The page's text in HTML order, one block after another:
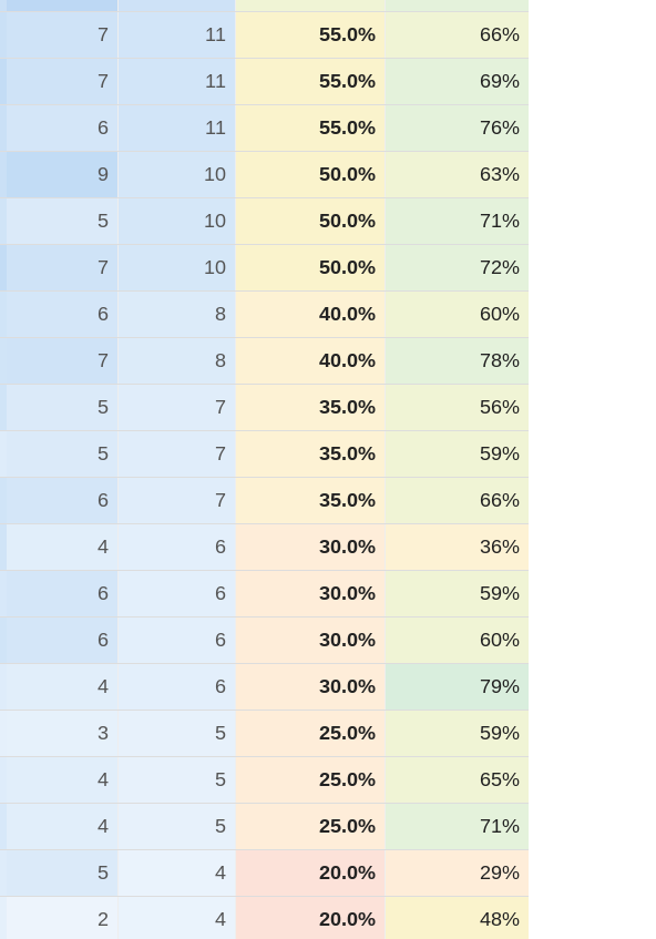
7 11 55.0% 66%
7 11 55.0% 69%
6 11 55.0% 76%
9 10 50.0% 63%
5 10 50.0% 71%
7 10 50.0% 72%
6 8 40.0% 60%
7 8 40.0% 78%
5 7 35.0% 56%
5 7 35.0% 59%
6 7 35.0% 66%
4 6 30.0% 36%
6 6 30.0% 59%
6 6 30.0% 60%
4 6 30.0% 79%
3 5 25.0% 59%
4 5 25.0% 65%
4 5 25.0% 71%
5 4 20.0% 29%
2 4 20.0% 48%